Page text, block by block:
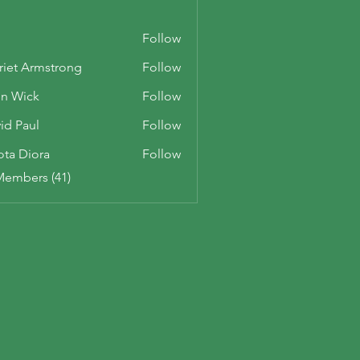
Follow
Armstrong
Follow
Wick
Follow
Paul
Follow
Diora
Follow
(41)